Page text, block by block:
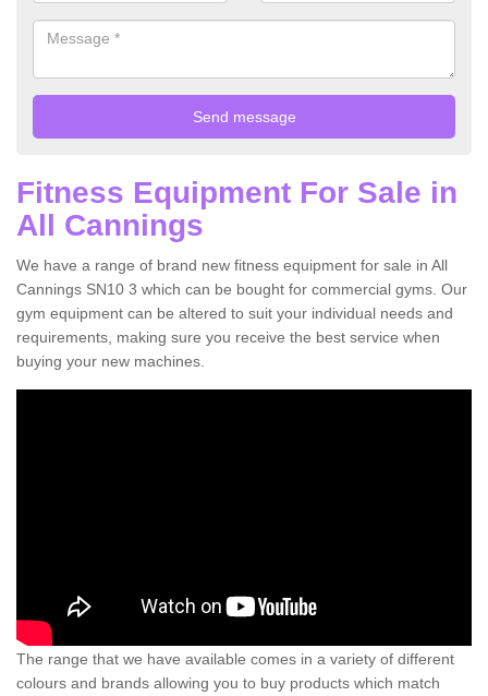
Fitness Equipment For Sale in
All Cannings
We have a range of brand new fitness equipment for sale in All
Cannings SN10 3 which can be bought for commercial gyms. Our
gym equipment can be altered to suit your individual needs and
requirements, making sure you receive the best service when
buying your new machines.
The range that we have available comes in a variety of different
colours and brands allowing you to buy products which match